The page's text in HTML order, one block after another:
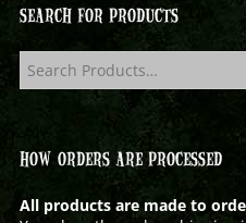
SEARCH FOR PRODUCTS
HOW ORDERS ARE PROCESSED
All products are made to